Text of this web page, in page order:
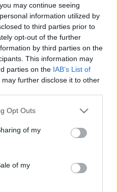
may continue seeing
information utilized by
to third parties prior to
opt-out of the further
by third parties on the
This information may
parties on the IAB’s List of
may further disclose it to other
uses one or more Google
behaviour. You may click to
and its third-party tags to
purposes in below Google
Opt Outs
of my
of my
Nagy Csilla, Jessyka
Lionel Marchetti,